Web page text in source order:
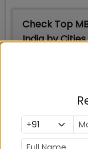
Check Top
India by Cities
MBA
Colleges